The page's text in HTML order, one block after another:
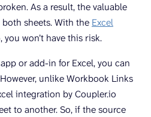
As a result, the valuable
sheets. With the Excel
you won’t have this risk.
or add-in for Excel, you can
unlike Workbook Links
integration by Coupler.io
to another. So, if the source